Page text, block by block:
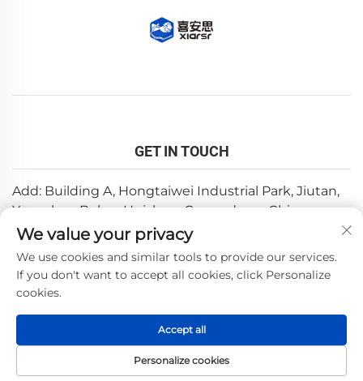
GET IN TOUCH
Add: Building A, Hongtaiwei Industrial Park, Jiutan,
Yuanzhou,Boluo, Huizhou, Guangdong, China
Email:[email protected]
Tel: +86-0752-6688646
Privacy Policy
We value your privacy
We use cookies and similar tools to provide our services.
If you don't want to accept all cookies, click Personalize
cookies.
Personalize cookies
Accept all